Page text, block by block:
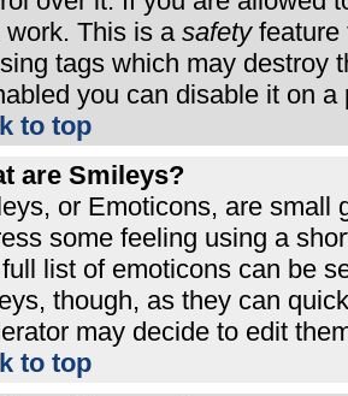
work. This is a safetyfeature
tags which may destroy
you can disable it on
to top
are Smileys?
or Emoticons, are small
some feeling using a
list of emoticons can be
though, as they can
may decide to edit
to top